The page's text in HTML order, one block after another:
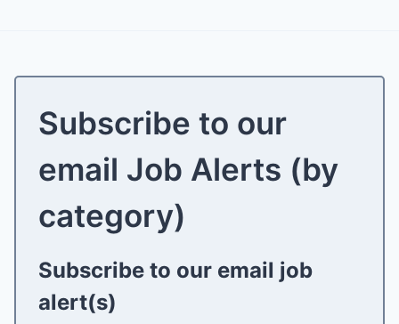
Subscribe to our
email Job Alerts (by
category)
Subscribe to our email job
alert(s)